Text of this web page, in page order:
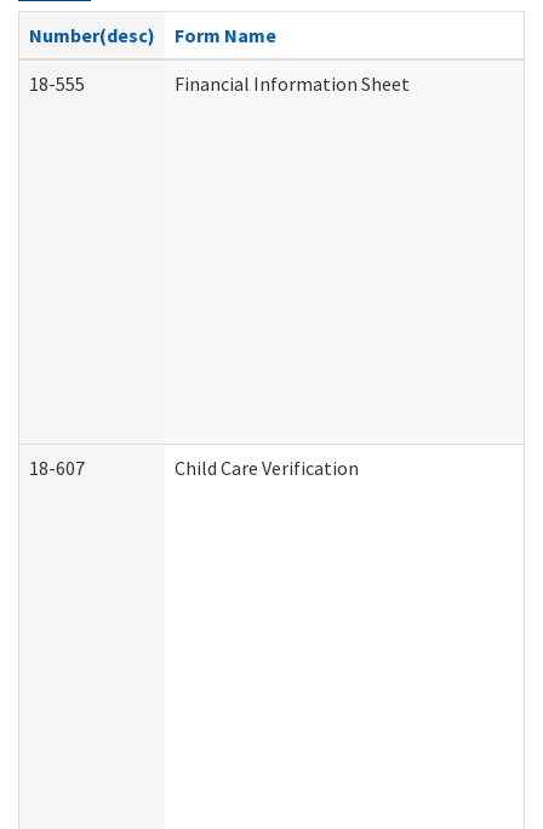
Number(desc)
Form Name
18-555
Financial Information Sheet
18-607 Child Care Verification